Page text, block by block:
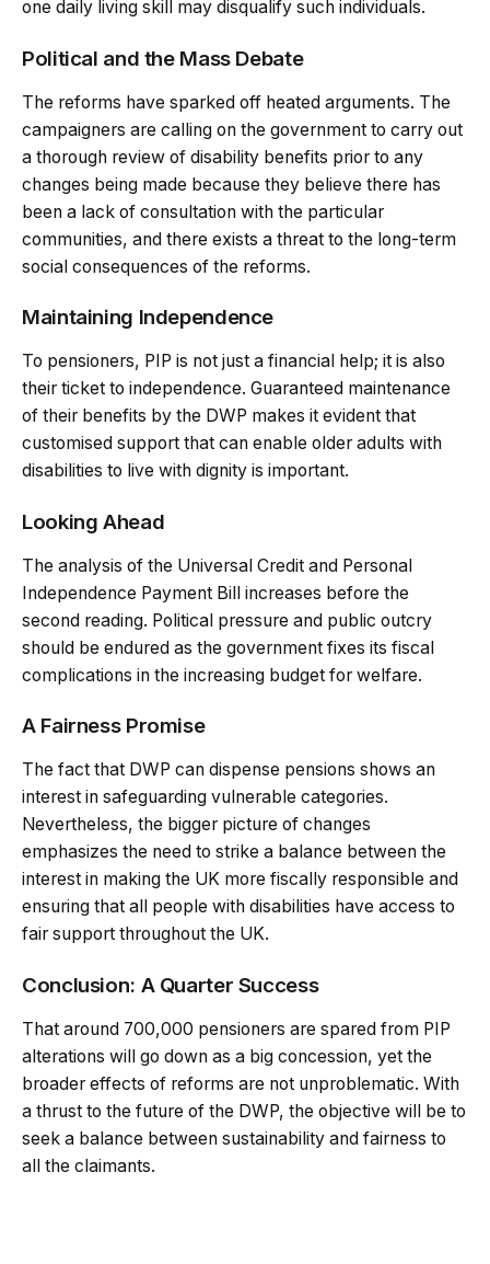
one daily living skill may disqualify such individuals.
Political and the Mass Debate
The reforms have sparked off heated arguments. The
campaigners are calling on the government to carry out
a thorough review of disability benefits prior to any
changes being made because they believe there has
been a lack of consultation with the particular
communities, and there exists a threat to the long-term
social consequences of the reforms.
Maintaining Independence
To pensioners, PIP is not just a financial help; it is also
their ticket to independence. Guaranteed maintenance
of their benefits by the DWP makes it evident that
customised support that can enable older adults with
disabilities to live with dignity is important.
Looking Ahead
The analysis of the Universal Credit and Personal
Independence Payment Bill increases before the
second reading. Political pressure and public outcry
should be endured as the government fixes its fiscal
complications in the increasing budget for welfare.
A Fairness Promise
The fact that DWP can dispense pensions shows an
interest in safeguarding vulnerable categories.
Nevertheless, the bigger picture of changes
emphasizes the need to strike a balance between the
interest in making the UK more fiscally responsible and
ensuring that all people with disabilities have access to
fair support throughout the UK.
Conclusion: A Quarter Success
That around 700,000 pensioners are spared from PIP
alterations will go down as a big concession, yet the
broader effects of reforms are not unproblematic. With
a thrust to the future of the DWP, the objective will be to
seek a balance between sustainability and fairness to
all the claimants.